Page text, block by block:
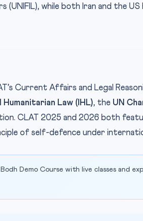
while both Iran and the US
Current Affairs and Legal
Law (IHL), the UN
CLAT 2025 and 2026 both
of self-defence under
Demo Course with live classes and